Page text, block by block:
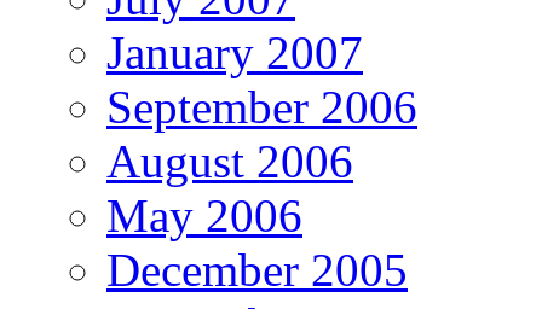
January 2007
September 2006
August 2006
May 2006
December 2005